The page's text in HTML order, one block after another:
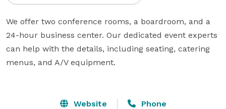
We offer two conference rooms, a boardroom, and a
24-hour business center. Our dedicated event experts
can help with the details, including seating, catering
menus, and A/V equipment.
Website Phone